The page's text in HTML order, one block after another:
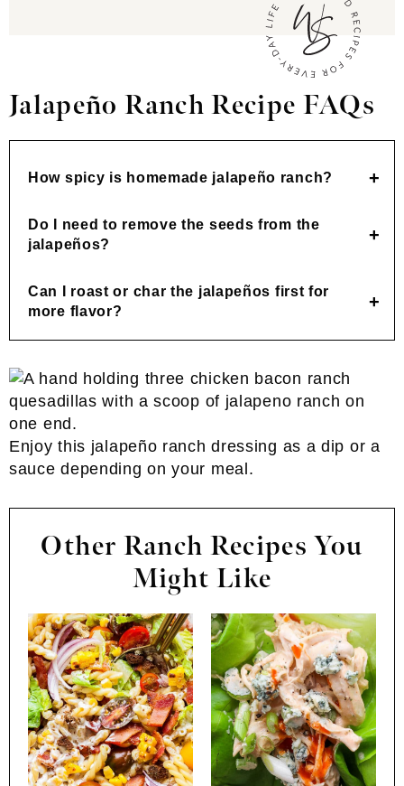
Jalapeño Ranch Recipe FAQs
How spicy is homemade jalapeño ranch?
Do I need to remove the seeds from the
jalapeños?
Can I roast or char the jalapeños first for
more flavor?
Enjoy this jalapeño ranch dressing as a dip or a
sauce depending on your meal.
Other Ranch Recipes You
Might Like